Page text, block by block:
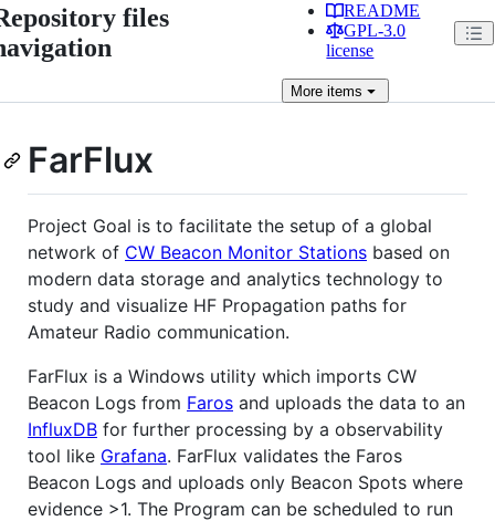
files
README
GPL-3.0
license
More items
FarFlux
Project Goal is to facilitate the setup of a global
network of CW Beacon Monitor Stations based on
modern data storage and analytics technology to
study and visualize HF Propagation paths for
Amateur Radio communication.
FarFlux is a Windows utility which imports CW
Beacon Logs from Faros and uploads the data to an
InfluxDB for further processing by a observability
tool like Grafana. FarFlux validates the Faros
Beacon Logs and uploads only Beacon Spots where
evidence >1. The Program can be scheduled to run